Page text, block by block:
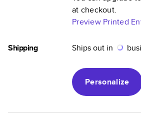
at checkout.
Preview Printed
Shipping Ships out in
Personalize